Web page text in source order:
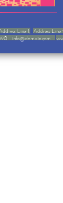
Line 1, Address Line
info@domain.com